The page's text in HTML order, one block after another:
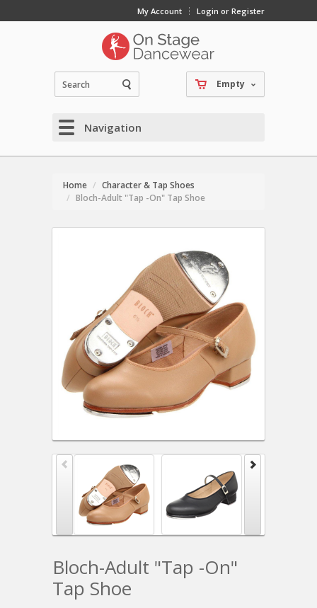
My Account Login or Register
Empty
Navigation
Home
Character & Tap Shoes
Bloch-Adult "Tap -On" Tap Shoe
Bloch-Adult "Tap -On"
Tap Shoe